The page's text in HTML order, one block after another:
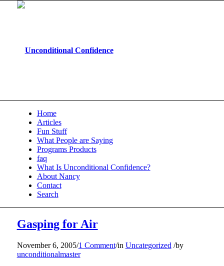
Home
Articles
Fun Stuff
What People are Saying
Programs Products
faq
What Is Unconditional Confidence?
About Nancy
Contact
Search
Gasping for Air
November 6, 2005/1 Comment/in Uncategorized /by
unconditionalmaster